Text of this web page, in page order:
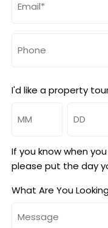
(Required)
I'd like a property
If you know when
please put the day
What Are You